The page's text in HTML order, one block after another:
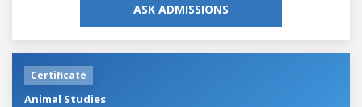
ASK ADMISSIONS
Certificate
Animal Studies